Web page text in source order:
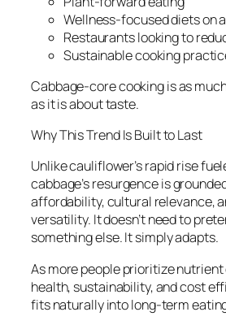
Wellness-focused diets on
Restaurants looking to
Sustainable cooking
Cabbage-core cooking is as
as it is about taste.
Why This Trend Is Built to Last
Unlike cauliflower’s rapid rise
cabbage’s resurgence is
affordability, cultural relevance,
versatility. It doesn’t need to
something else. It simply adapts.
As more people prioritize
health, sustainability, and cost
fits naturally into long-term